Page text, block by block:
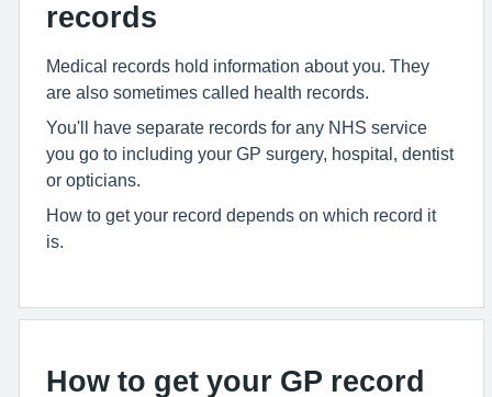
records
Medical records hold information about you. They
are also sometimes called health records.
You'll have separate records for any NHS service
you go to including your GP surgery, hospital, dentist
or opticians.
How to get your record depends on which record it
is.
How to get your GP record